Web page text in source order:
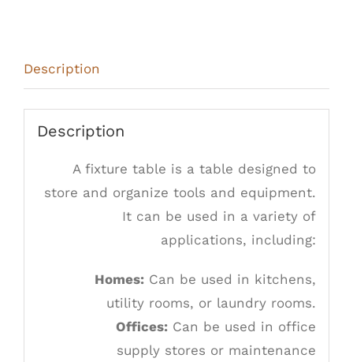
Description
Description
A fixture table is a table designed to
store and organize tools and equipment.
It can be used in a variety of
applications, including:
Homes: Can be used in kitchens,
utility rooms, or laundry rooms.
Offices: Can be used in office
supply stores or maintenance